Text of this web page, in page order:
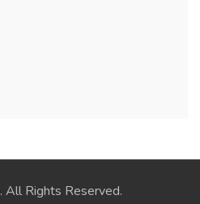
. All Rights Reserved.